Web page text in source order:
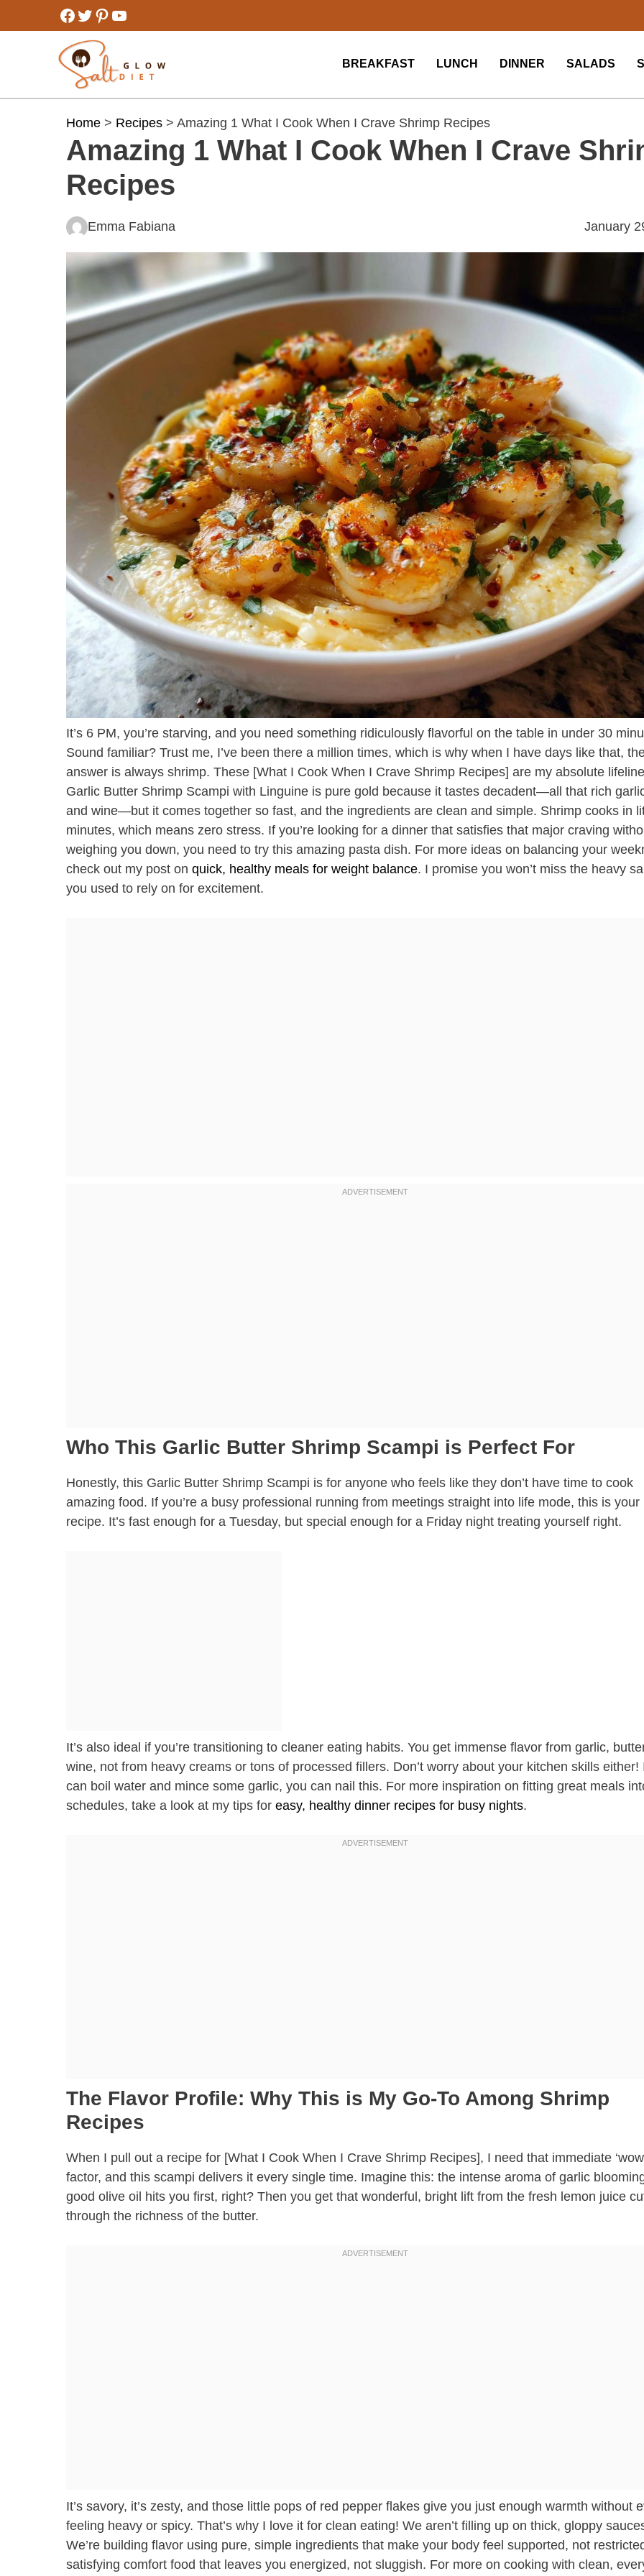
to
Facebook
Twitter
Pinterest
YouTube
BREAKFAST LUNCH DINNER SALADS
Home > Recipes > Amazing 1 What I Cook When I Crave Shrimp Recipes
Amazing 1 What I Cook When I Crave
Recipes
Emma Fabiana January
It’s 6 PM, you’re starving, and you need something ridiculously flavorful on the table in under 30
Sound familiar? Trust me, I’ve been there a million times, which is why when I have days like that,
answer is always shrimp. These [What I Cook When I Crave Shrimp Recipes] are my absolute
Garlic Butter Shrimp Scampi with Linguine is pure gold because it tastes decadent—all that rich
and wine—but it comes together so fast, and the ingredients are clean and simple. Shrimp cooks in
minutes, which means zero stress. If you’re looking for a dinner that satisfies that major craving
weighing you down, you need to try this amazing pasta dish. For more ideas on balancing your
check out my post on quick, healthy meals for weight balance. I promise you won’t miss the heavy
you used to rely on for excitement.
Who This Garlic Butter Shrimp Scampi is Perfect For
Honestly, this Garlic Butter Shrimp Scampi is for anyone who feels like they don’t have time to cook
amazing food. If you’re a busy professional running from meetings straight into life mode, this is your
recipe. It’s fast enough for a Tuesday, but special enough for a Friday night treating yourself right.
It’s also ideal if you’re transitioning to cleaner eating habits. You get immense flavor from garlic,
wine, not from heavy creams or tons of processed fillers. Don’t worry about your kitchen skills either!
can boil water and mince some garlic, you can nail this. For more inspiration on fitting great meals
schedules, take a look at my tips for easy, healthy dinner recipes for busy nights.
The Flavor Profile: Why This is My Go-To Among Shrimp
Recipes
When I pull out a recipe for [What I Cook When I Crave Shrimp Recipes], I need that immediate
factor, and this scampi delivers it every single time. Imagine this: the intense aroma of garlic
good olive oil hits you first, right? Then you get that wonderful, bright lift from the fresh lemon juice
through the richness of the butter.
It’s savory, it’s zesty, and those little pops of red pepper flakes give you just enough warmth without
feeling heavy or spicy. That’s why I love it for clean eating! We aren’t filling up on thick, gloppy
We’re building flavor using pure, simple ingredients that make your body feel supported, not
satisfying comfort food that leaves you energized, not sluggish. For more on cooking with clean,